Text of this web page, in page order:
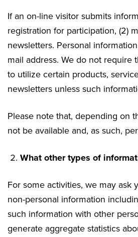
If an on-line visitor submits
registration for participation, (2)
newsletters. Personal
mail address. We do not require
to utilize certain products,
newsletters unless such
Please note that, depending on
not be available and, as such,
What other types of
For some activities, we may ask
non-personal information
such information with other
generate aggregate statistics